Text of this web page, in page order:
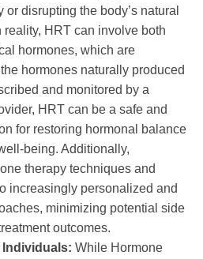
disrupting the body’s natural
reality, HRT can involve both
hormones, which are
hormones naturally produced
and monitored by a
HRT can be a safe and
for restoring hormonal balance
being. Additionally,
therapy techniques and
increasingly personalized and
minimizing potential side
outcomes.
Individuals: While Hormone